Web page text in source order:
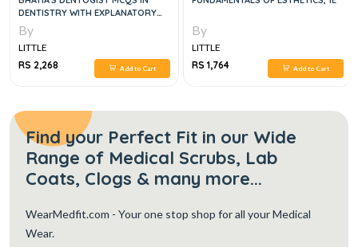
DENTISTRY WITH EXPLANATORY
ANSWERS- CLINICAL SCIENCES, 6E
By
LITTLE
RS 2,268
Add to Cart
By
LITTLE
RS 1,764
Add to Cart
Find your Perfect Fit in our Wide
Range of Medical Scrubs, Lab
Coats, Clogs & many more...
WearMedfit.com - Your one stop shop for all your Medical
Wear.